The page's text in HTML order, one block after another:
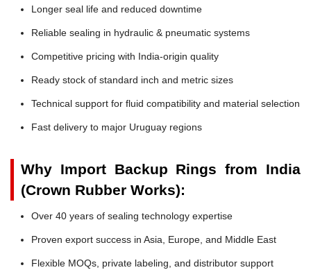
Longer seal life and reduced downtime
Reliable sealing in hydraulic & pneumatic systems
Competitive pricing with India-origin quality
Ready stock of standard inch and metric sizes
Technical support for fluid compatibility and material selection
Fast delivery to major Uruguay regions
Why Import Backup Rings from India
(Crown Rubber Works):
Over 40 years of sealing technology expertise
Proven export success in Asia, Europe, and Middle East
Flexible MOQs, private labeling, and distributor support